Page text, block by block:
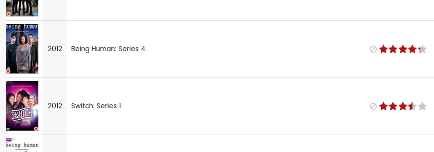
2012 Being Human: Series 4
2012 Switch: Series 1